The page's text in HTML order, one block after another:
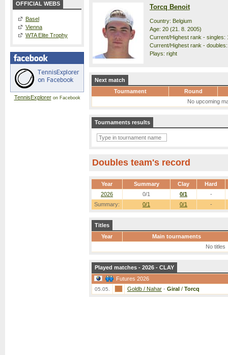
OFFICIAL WEBS
Basel
Vienna
WTA Elite Trophy
TennisExploreron Facebook
Torcq Benoit
Country: Belgium
Age: 20 (21. 8. 2005)
Current/Highest rank - singles:
Current/Highest rank -
Plays: right
Next match
Tournament
Round
No upcoming
Tournaments results
Doubles team's record
Year Summary Clay Hard
Summary: 0/1 0/1 -
2026 0/1 0/1 -
Titles
Year
Main tournaments
No titles
Played matches - 2026 - CLAY
Futures 2026
05.05. Goldb / Nahar - Giral / Torcq